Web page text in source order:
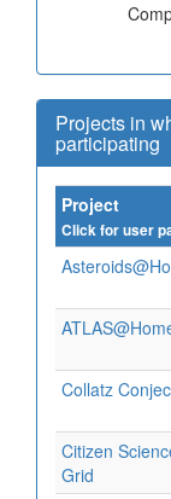
Projects in
participating
Project
Click for user
Collatz
Citizen
Grid